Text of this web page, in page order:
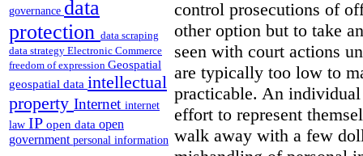
governance data
protection data scraping
data strategy Electronic Commerce
freedom of expression Geospatial
geospatial data intellectual
property Internet internet
law IP open data open
government personal information
control prosecutions of
other option but to take
seen with court actions
are typically too low to
practicable. An
effort to represent
walk away with a few